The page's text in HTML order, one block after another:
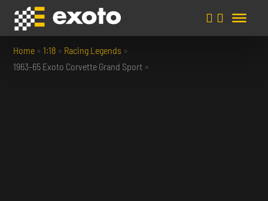
Home »1:18 » Racing Legends »
1963-65 Exoto Corvette Grand Sport »